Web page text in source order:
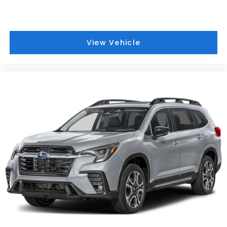
View Vehicle